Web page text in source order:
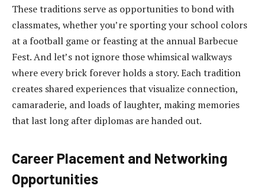
These traditions serve as opportunities to bond with
classmates, whether you’re sporting your school colors
at a football game or feasting at the annual Barbecue
Fest. And let’s not ignore those whimsical walkways
where every brick forever holds a story. Each tradition
creates shared experiences that visualize connection,
camaraderie, and loads of laughter, making memories
that last long after diplomas are handed out.
Career Placement and Networking
Opportunities